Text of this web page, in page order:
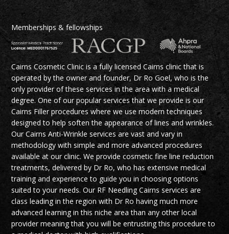
Memberships & fellowships
Cairns Cosmetic Clinic is a fully licensed Cairns clinic that is
operated by the owner and founder, Dr Ro Goel, who is the
only provider of these services in the area with a medical
degree. One of our popular services that we provide is our
Cairns Filler procedures where we use modern techniques
designed to help soften the appearance of lines and wrinkles.
Our Cairns Anti-Wrinkle services are vast and vary in
methodology with simple and more advanced procedures
available at our clinic. We provide cosmetic fine line reduction
treatments, delivered by Dr Ro, who has extensive medical
training and experience to guide you in choosing options
suited to your needs. Our RF Needling Cairns services are
class leading in the region with Dr Ro having much more
advanced learning in this niche area than any other local
provider meaning that you will be entrusting this procedure to